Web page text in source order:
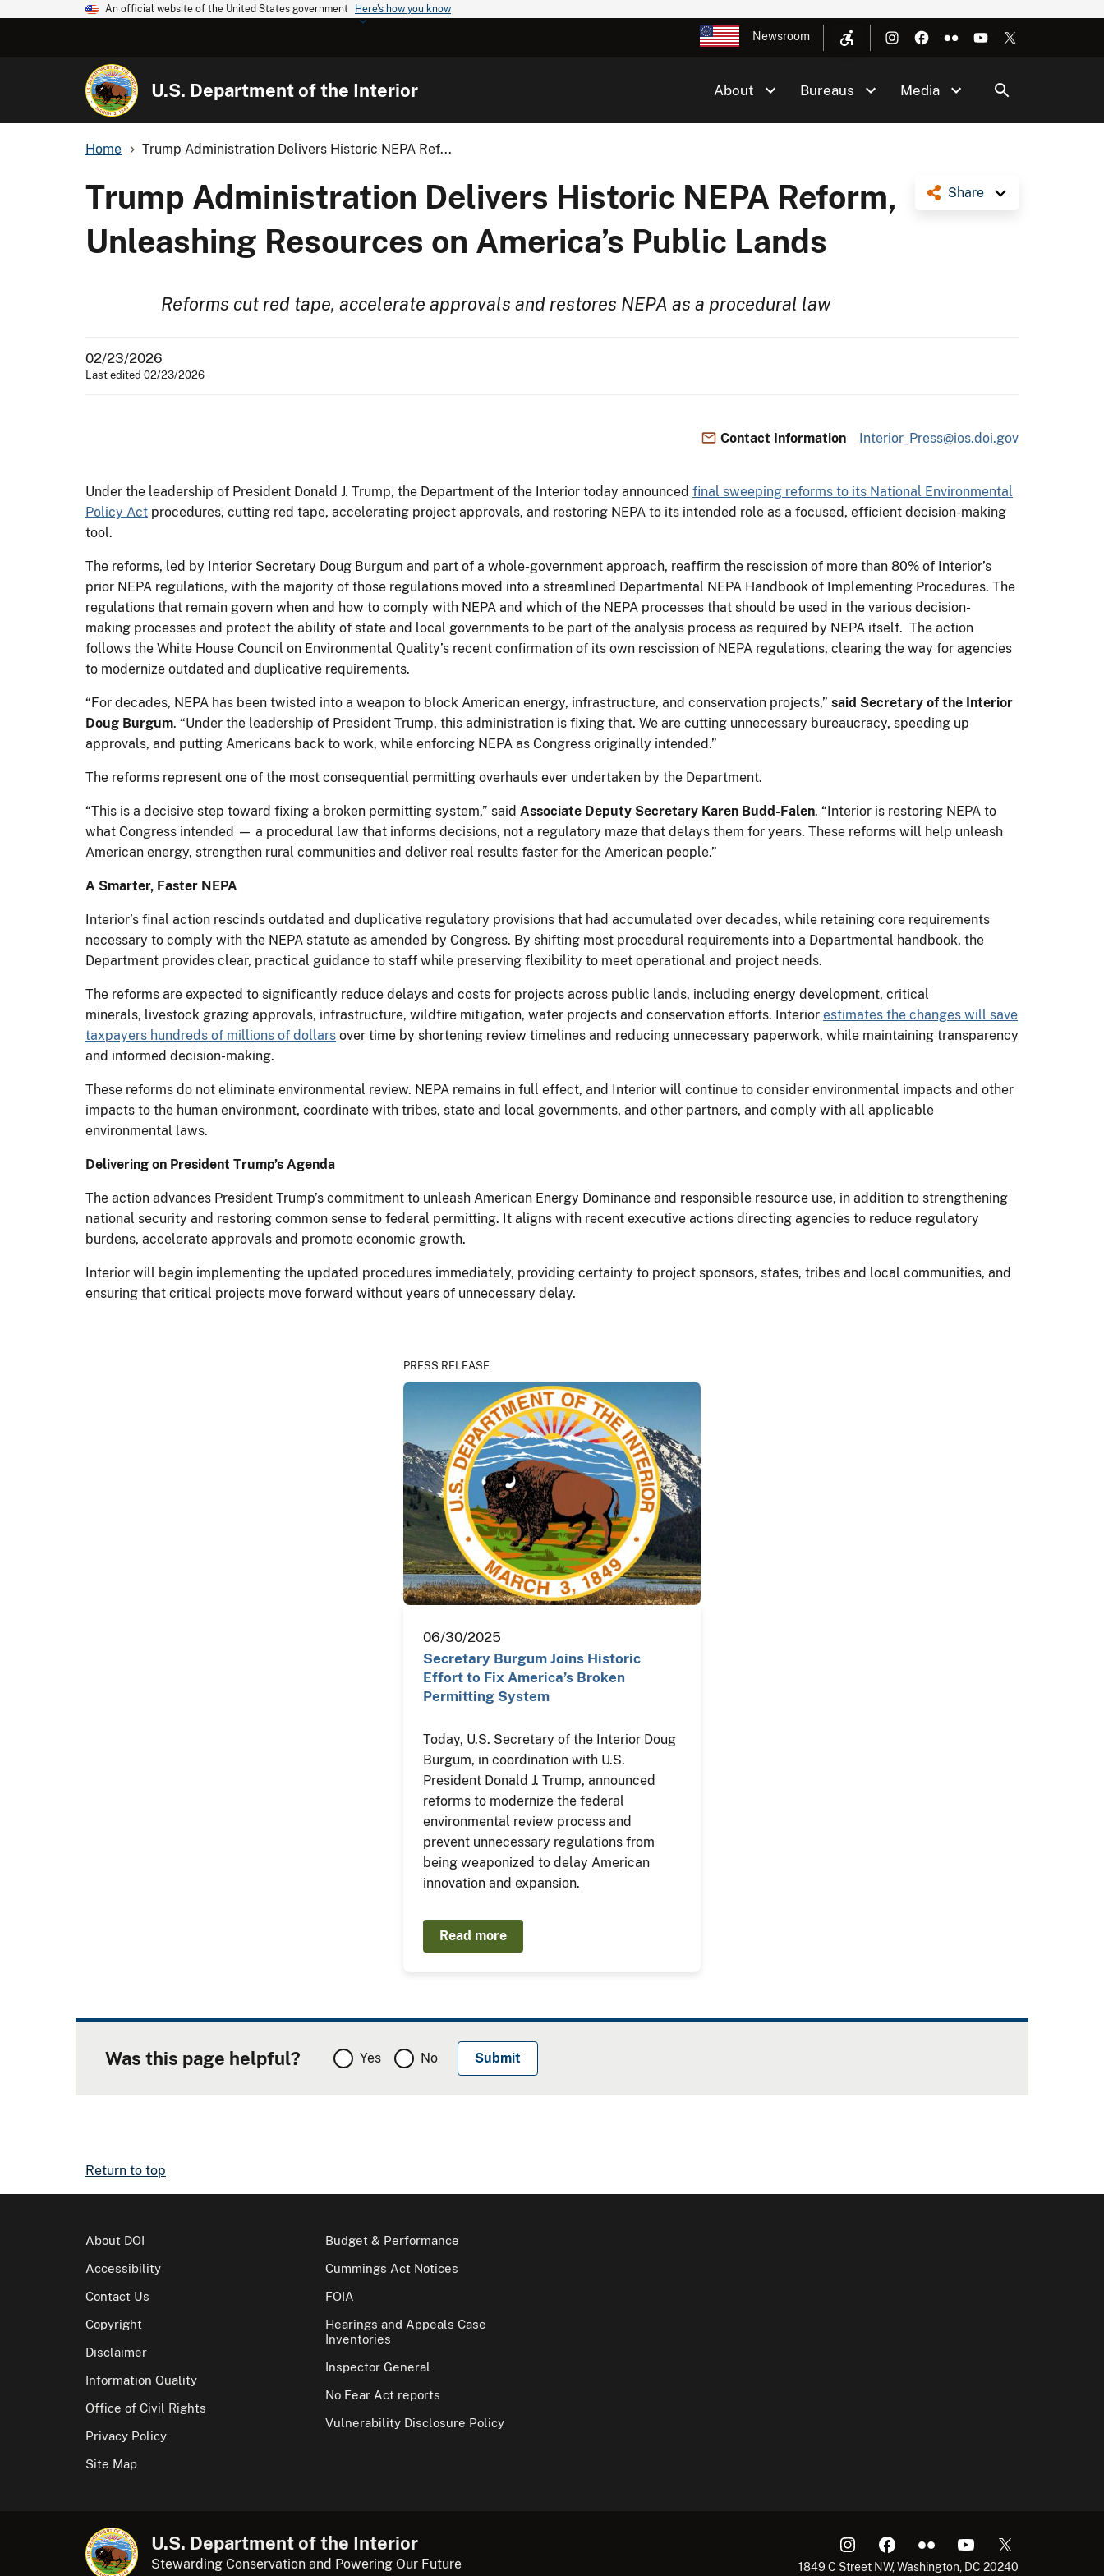
An official website of the United States government Here's how you know
Newsroom
U.S. Department of the Interior About Bureaus Media
Home Trump Administration Delivers Historic NEPA Ref...
Share
Trump Administration Delivers Historic NEPA Reform,
Unleashing Resources on America’s Public Lands
Reforms cut red tape, accelerate approvals and restores NEPA as a procedural law
02/23/2026
Last edited 02/23/2026
Contact Information Interior_Press@ios.doi.gov
Under the leadership of President Donald J. Trump, the Department of the Interior today announced final sweeping reforms to its National Environmental
Policy Act procedures, cutting red tape, accelerating project approvals, and restoring NEPA to its intended role as a focused, efficient decision-making
tool.
The reforms, led by Interior Secretary Doug Burgum and part of a whole-government approach, reaffirm the rescission of more than 80% of Interior’s
prior NEPA regulations, with the majority of those regulations moved into a streamlined Departmental NEPA Handbook of Implementing Procedures. The
regulations that remain govern when and how to comply with NEPA and which of the NEPA processes that should be used in the various decision-
making processes and protect the ability of state and local governments to be part of the analysis process as required by NEPA itself. The action
follows the White House Council on Environmental Quality’s recent confirmation of its own rescission of NEPA regulations, clearing the way for agencies
to modernize outdated and duplicative requirements.
“For decades, NEPA has been twisted into a weapon to block American energy, infrastructure, and conservation projects,” said Secretary of the Interior
Doug Burgum. “Under the leadership of President Trump, this administration is fixing that. We are cutting unnecessary bureaucracy, speeding up
approvals, and putting Americans back to work, while enforcing NEPA as Congress originally intended.”
The reforms represent one of the most consequential permitting overhauls ever undertaken by the Department.
“This is a decisive step toward fixing a broken permitting system,” said Associate Deputy Secretary Karen Budd-Falen. “Interior is restoring NEPA to
what Congress intended — a procedural law that informs decisions, not a regulatory maze that delays them for years. These reforms will help unleash
American energy, strengthen rural communities and deliver real results faster for the American people.”
A Smarter, Faster NEPA
Interior’s final action rescinds outdated and duplicative regulatory provisions that had accumulated over decades, while retaining core requirements
necessary to comply with the NEPA statute as amended by Congress. By shifting most procedural requirements into a Departmental handbook, the
Department provides clear, practical guidance to staff while preserving flexibility to meet operational and project needs.
The reforms are expected to significantly reduce delays and costs for projects across public lands, including energy development, critical
minerals, livestock grazing approvals, infrastructure, wildfire mitigation, water projects and conservation efforts. Interior estimates the changes will save
taxpayers hundreds of millions of dollars over time by shortening review timelines and reducing unnecessary paperwork, while maintaining transparency
and informed decision-making.
These reforms do not eliminate environmental review. NEPA remains in full effect, and Interior will continue to consider environmental impacts and other
impacts to the human environment, coordinate with tribes, state and local governments, and other partners, and comply with all applicable
environmental laws.
Delivering on President Trump’s Agenda
The action advances President Trump’s commitment to unleash American Energy Dominance and responsible resource use, in addition to strengthening
national security and restoring common sense to federal permitting. It aligns with recent executive actions directing agencies to reduce regulatory
burdens, accelerate approvals and promote economic growth.
Interior will begin implementing the updated procedures immediately, providing certainty to project sponsors, states, tribes and local communities, and
ensuring that critical projects move forward without years of unnecessary delay.
PRESS RELEASE
06/30/2025
Secretary Burgum Joins Historic
Effort to Fix America’s Broken
Permitting System
Today, U.S. Secretary of the Interior Doug
Burgum, in coordination with U.S.
President Donald J. Trump, announced
reforms to modernize the federal
environmental review process and
prevent unnecessary regulations from
being weaponized to delay American
innovation and expansion.
Read more
Was this page helpful? Yes No
Return to top
About DOI
Accessibility
Contact Us
Copyright
Disclaimer
Information Quality
Office of Civil Rights
Privacy Policy
Site Map
Budget & Performance
Cummings Act Notices
FOIA
Hearings and Appeals Case
Inventories
Inspector General
No Fear Act reports
Vulnerability Disclosure Policy
U.S. Department of the Interior
Stewarding Conservation and Powering Our Future 1849 C Street NW, Washington, DC 20240